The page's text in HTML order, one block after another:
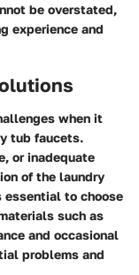
be overstated,
experience and
when it
tub faucets.
or inadequate
of the laundry
essential to choose
such as
and occasional
problems and